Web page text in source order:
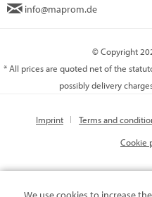
info@maprom.de
© Copyright
* All prices are quoted net of the
possibly delivery
Imprint Terms and
Cookie